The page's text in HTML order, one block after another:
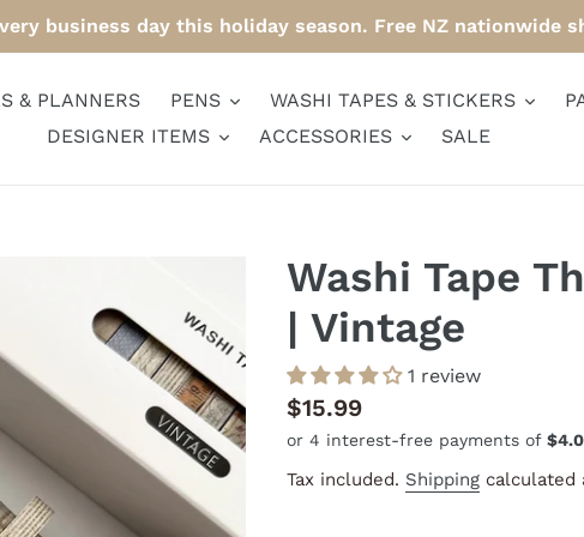
business day this holiday season. Free NZ nationwide
& PLANNERS PENS WASHI TAPES & STICKERS
DESIGNER ITEMS
ACCESSORIES SALE
Washi Tape
| Vintage
1 review
Regular
price
$15.99
Tax included. Shipping calculated